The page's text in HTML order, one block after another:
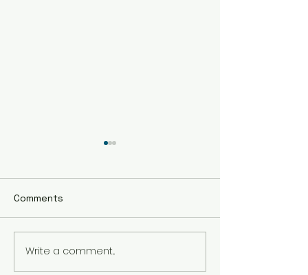
Embrace Holistic
Healing Therapy in
Comments
Write a comment...